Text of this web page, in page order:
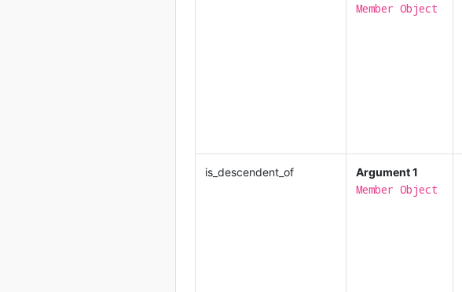
Member Object
is_descendent_of Argument 1
Member Object